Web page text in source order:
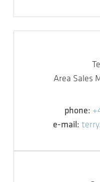
Area Sales
phone:
e-mail: